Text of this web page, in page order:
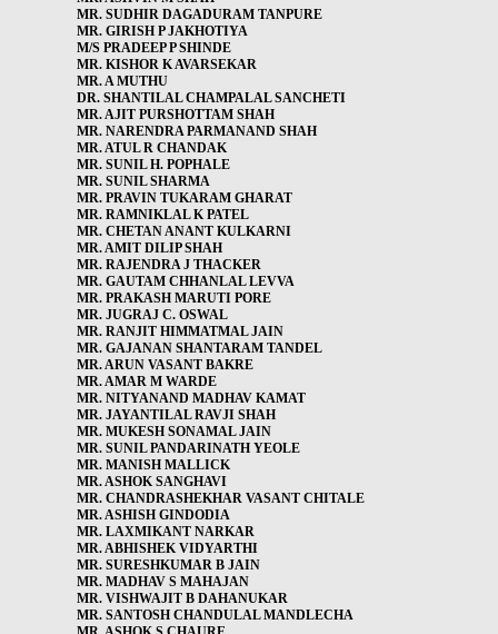
MR. SUDHIR DAGADURAM TANPURE
MR. GIRISH P JAKHOTIYA
M/S PRADEEP P SHINDE
MR. KISHOR K AVARSEKAR
MR. A MUTHU
DR. SHANTILAL CHAMPALAL SANCHETI
MR. AJIT PURSHOTTAM SHAH
MR. NARENDRA PARMANAND SHAH
MR. ATUL R CHANDAK
MR. SUNIL H. POPHALE
MR. SUNIL SHARMA
MR. PRAVIN TUKARAM GHARAT
MR. RAMNIKLAL K PATEL
MR. CHETAN ANANT KULKARNI
MR. AMIT DILIP SHAH
MR. RAJENDRA J THACKER
MR. GAUTAM CHHANLAL LEVVA
MR. PRAKASH MARUTI PORE
MR. JUGRAJ C. OSWAL
MR. RANJIT HIMMATMAL JAIN
MR. GAJANAN SHANTARAM TANDEL
MR. ARUN VASANT BAKRE
MR. AMAR M WARDE
MR. NITYANAND MADHAV KAMAT
MR. JAYANTILAL RAVJI SHAH
MR. MUKESH SONAMAL JAIN
MR. SUNIL PANDARINATH YEOLE
MR. MANISH MALLICK
MR. ASHOK SANGHAVI
MR. CHANDRASHEKHAR VASANT CHITALE
MR. ASHISH GINDODIA
MR. LAXMIKANT NARKAR
MR. ABHISHEK VIDYARTHI
MR. SURESHKUMAR B JAIN
MR. MADHAV S MAHAJAN
MR. VISHWAJIT B DAHANUKAR
MR. SANTOSH CHANDULAL MANDLECHA